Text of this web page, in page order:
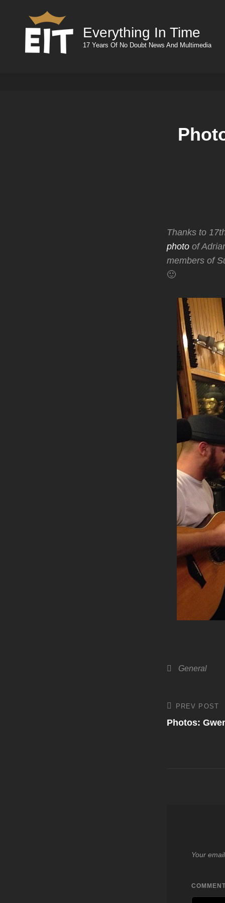
Everything In Time
17 Years Of No Doubt News And Multimedia
Thanks to
photo of
members of
🙂
Categories
General
Post
Previous
Post
PREV POST
Photos:
Your
COMMENT